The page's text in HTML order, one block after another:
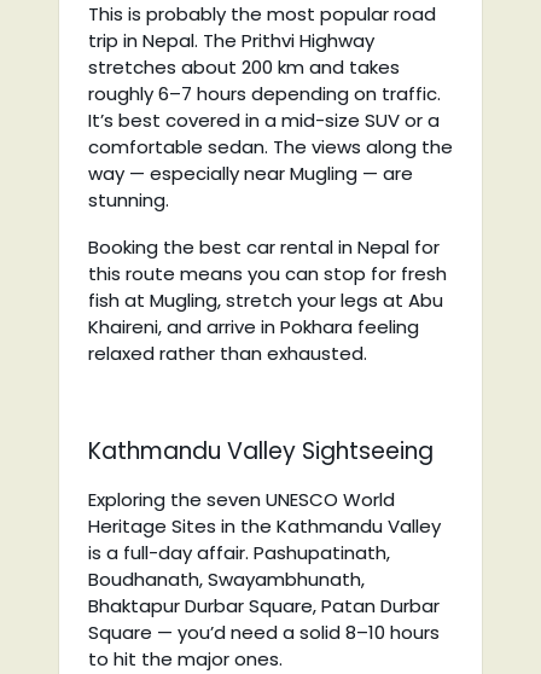
This is probably the most popular road
trip in Nepal. The Prithvi Highway
stretches about 200 km and takes
roughly 6–7 hours depending on traffic.
It’s best covered in a mid-size SUV or a
comfortable sedan. The views along the
way — especially near Mugling — are
stunning.
Booking the best car rental in Nepal for
this route means you can stop for fresh
fish at Mugling, stretch your legs at Abu
Khaireni, and arrive in Pokhara feeling
relaxed rather than exhausted.
Kathmandu Valley Sightseeing
Exploring the seven UNESCO World
Heritage Sites in the Kathmandu Valley
is a full-day affair. Pashupatinath,
Boudhanath, Swayambhunath,
Bhaktapur Durbar Square, Patan Durbar
Square — you’d need a solid 8–10 hours
to hit the major ones.